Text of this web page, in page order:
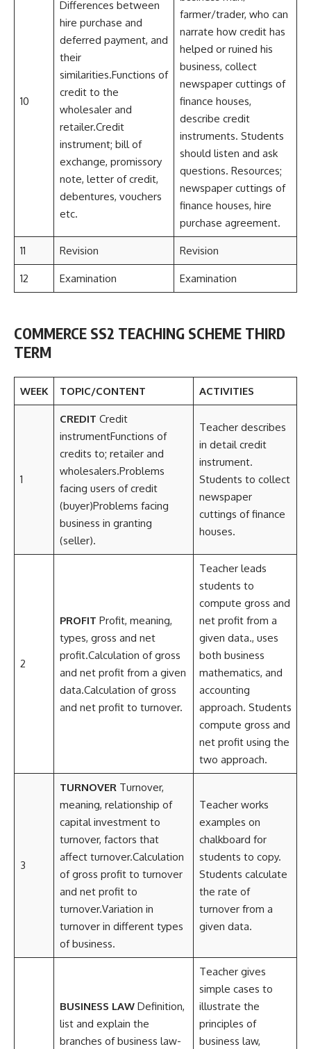
10
Differences between
hire purchase and
deferred payment, and
their
similarities.Functions of
credit to the
wholesaler and
retailer.Credit
instrument; bill of
exchange, promissory
note, letter of credit,
debentures, vouchers
etc.
farmer/trader, who can
narrate how credit has
helped or ruined his
business, collect
newspaper cuttings of
finance houses,
describe credit
instruments. Students
should listen and ask
questions. Resources;
newspaper cuttings of
finance houses, hire
purchase agreement.
11 Revision Revision
12 Examination Examination
COMMERCE SS2 TEACHING SCHEME THIRD
TERM
WEEK TOPIC/CONTENT ACTIVITIES
1
CREDIT Credit
instrumentFunctions of
credits to; retailer and
wholesalers.Problems
facing users of credit
(buyer)Problems facing
business in granting
(seller).
Teacher describes
in detail credit
instrument.
Students to collect
newspaper
cuttings of finance
houses.
2
PROFIT Profit, meaning,
types, gross and net
profit.Calculation of gross
and net profit from a given
data.Calculation of gross
and net profit to turnover.
Teacher leads
students to
compute gross and
net profit from a
given data., uses
both business
mathematics, and
accounting
approach. Students
compute gross and
net profit using the
two approach.
3
TURNOVERTurnover,
meaning, relationship of
capital investment to
turnover, factors that
affect turnover.Calculation
of gross profit to turnover
and net profit to
turnover.Variation in
turnover in different types
of business.
Teacher works
examples on
chalkboard for
students to copy.
Students calculate
the rate of
turnover from a
given data.
BUSINESS LAWDefinition,
list and explain the
branches of business law-
Teacher gives
simple cases to
illustrate the
principles of
business law,